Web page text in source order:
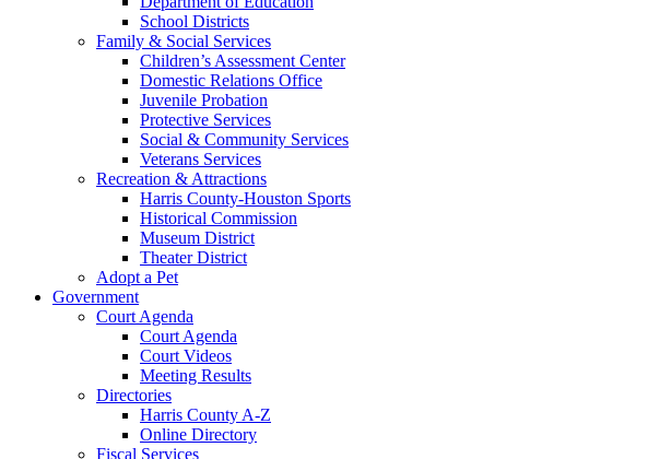
School Districts
Family & Social Services
Children’s Assessment Center
Domestic Relations Office
Juvenile Probation
Protective Services
Social & Community Services
Veterans Services
Recreation & Attractions
Harris County-Houston Sports
Historical Commission
Museum District
Theater District
Adopt a Pet
Government
Court Agenda
Court Agenda
Court Videos
Meeting Results
Directories
Harris County A-Z
Online Directory
Fiscal Services